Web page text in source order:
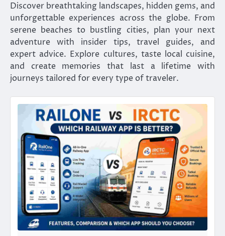
Discover breathtaking landscapes, hidden gems, and
unforgettable experiences across the globe. From
serene beaches to bustling cities, plan your next
adventure with insider tips, travel guides, and
expert advice. Explore cultures, taste local cuisine,
and create memories that last a lifetime with
journeys tailored for every type of traveler.